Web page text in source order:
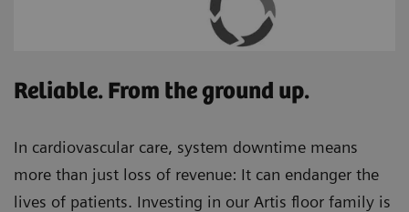
Reliable. From the ground up.
In cardiovascular care, system downtime means
more than just loss of revenue: It can endanger the
lives of patients. Investing in our Artis floor family is